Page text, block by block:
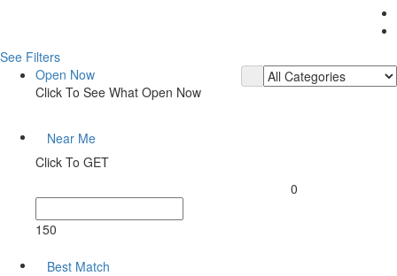
See Filters
Open Now
Click To See What Open Now
Near Me
Click To GET
0
150
Best Match